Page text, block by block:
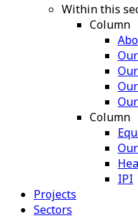
Within this
Column
Column
IPI
Projects
Sectors